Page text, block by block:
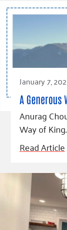
January 7,
A Generous
Anurag
Way of
Read Article